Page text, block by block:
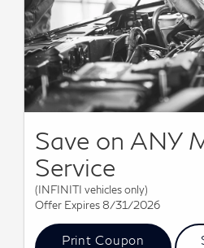
Save on ANY
Service
(INFINITI vehicles only)
Offer Expires 8/31/2026
Print Coupon